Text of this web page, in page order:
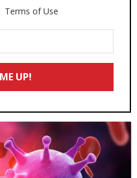
Terms of Use
UP!